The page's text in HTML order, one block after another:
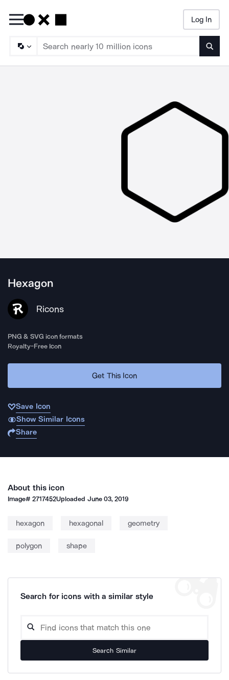
Log In
Hexagon
Ricons
PNG & SVG icon formats
Royalty-Free Icon
Get This Icon
Save Icon
Show Similar Icons
Share
About this icon
Image#2717452Uploaded June 03, 2019
hexagon hexagonal geometry
polygon shape
Search for icons with a similar style
Search Similar